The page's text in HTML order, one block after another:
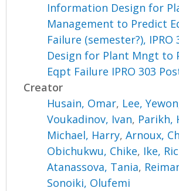
Information Design for
Management to Predict
Failure (semester?), IPRO
Design for Plant Mngt to
Eqpt Failure IPRO 303
Creator
Husain, Omar, Lee, Yewon
Voukadinov, Ivan, Parikh,
Michael, Harry,Arnoux,
Obichukwu, Chike, Ike,
Atanassova, Tania,
Sonoiki, Olufemi